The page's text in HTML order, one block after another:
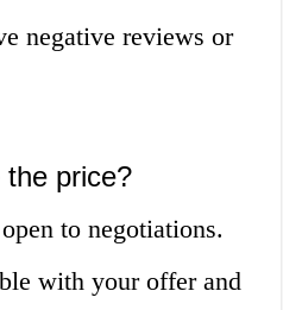
negative reviews or
price?
to negotiations.
with your offer and